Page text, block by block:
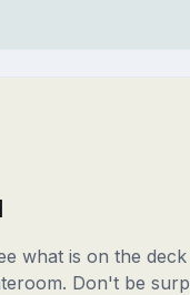
what is on the
Don't be